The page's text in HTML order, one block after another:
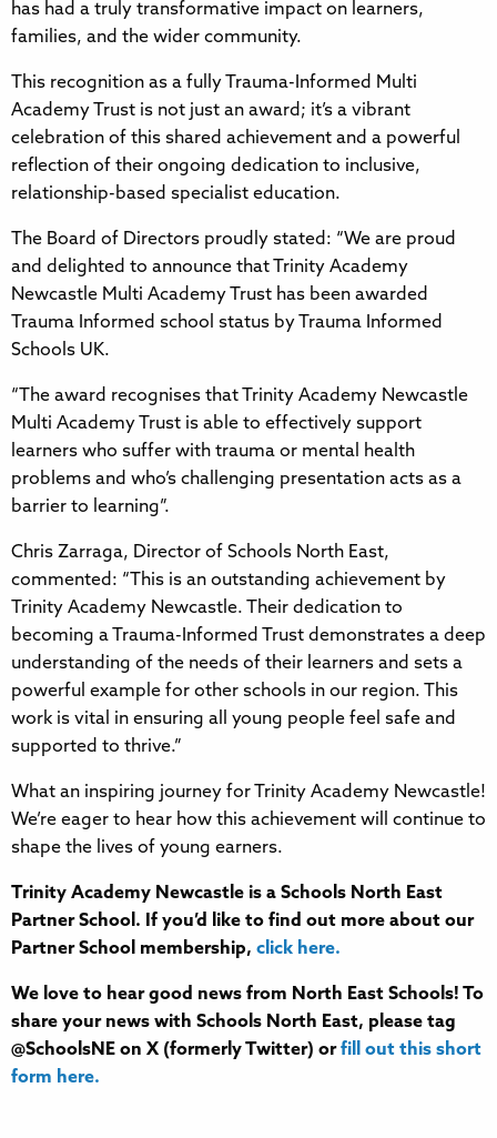
has had a truly transformative impact on learners,
families, and the wider community.
This recognition as a fully Trauma-Informed Multi
Academy Trust is not just an award; it’s a vibrant
celebration of this shared achievement and a powerful
reflection of their ongoing dedication to inclusive,
relationship-based specialist education.
The Board of Directors proudly stated: “We are proud
and delighted to announce that Trinity Academy
Newcastle Multi Academy Trust has been awarded
Trauma Informed school status by Trauma Informed
Schools UK.
“The award recognises that Trinity Academy Newcastle
Multi Academy Trust is able to effectively support
learners who suffer with trauma or mental health
problems and who’s challenging presentation acts as a
barrier to learning”.
Chris Zarraga, Director of Schools North East,
commented: “This is an outstanding achievement by
Trinity Academy Newcastle. Their dedication to
becoming a Trauma-Informed Trust demonstrates a deep
understanding of the needs of their learners and sets a
powerful example for other schools in our region. This
work is vital in ensuring all young people feel safe and
supported to thrive.”
What an inspiring journey for Trinity Academy Newcastle!
We’re eager to hear how this achievement will continue to
shape the lives of young earners.
Trinity Academy Newcastle is a Schools North East
Partner School. If you’d like to find out more about our
Partner School membership, click here.
We love to hear good news from North East Schools! To
share your news with Schools North East, please tag
@SchoolsNE on X (formerly Twitter) orfill out this short
form here.